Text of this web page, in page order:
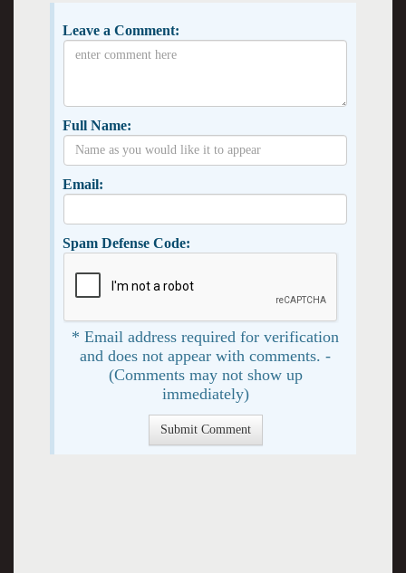
Leave a Comment:
Full Name:
Email:
Spam Defense Code:
* Email address required for verification
and does not appear with comments. -
(Comments may not show up
immediately)